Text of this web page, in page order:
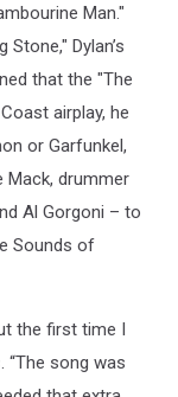
Man."
Dylan’s
that the "The
airplay, he
or Garfunkel,
Mack, drummer
Al Gorgoni – to
Sounds of
the first time I
. “The song was